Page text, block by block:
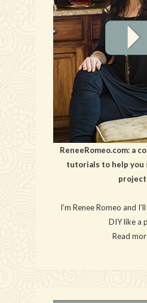
ReneeRomeo.com: a
tutorials to help you
I’m Renee Romeo and
DIY like a
Read